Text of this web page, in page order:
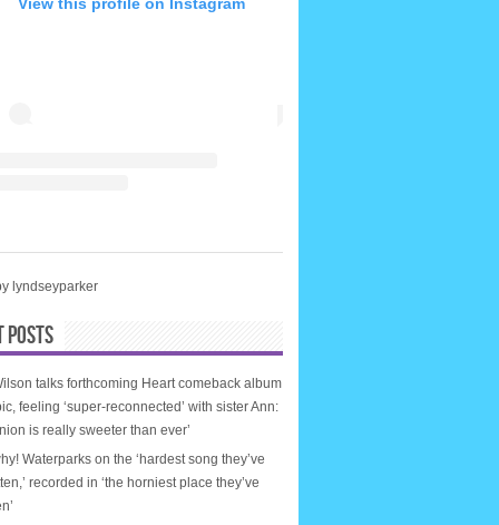
lyndseyparker
POSTS
talks forthcoming Heart comeback album
feeling ‘super-reconnected’ with sister Ann:
is really sweeter than ever’
Waterparks on the ‘hardest song they’ve
recorded in ‘the horniest place they’ve